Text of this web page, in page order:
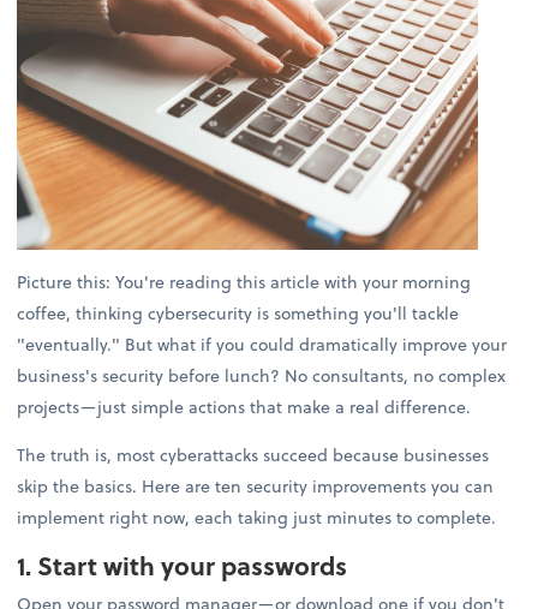
Picture this: You're reading this article with your morning
coffee, thinking cybersecurity is something you'll tackle
"eventually." But what if you could dramatically improve your
business's security before lunch? No consultants, no complex
projects—just simple actions that make a real difference.
The truth is, most cyberattacks succeed because businesses
skip the basics. Here are ten security improvements you can
implement right now, each taking just minutes to complete.
1. Start with your passwords
Open your password manager—or download one if you don't